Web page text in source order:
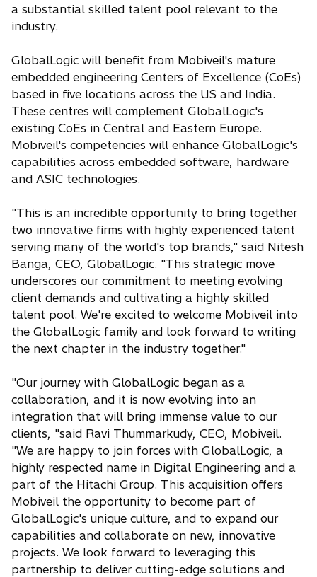
a substantial skilled talent pool relevant to the
industry.
GlobalLogic will benefit from Mobiveil's mature
embedded engineering Centers of Excellence (CoEs)
based in five locations across the US and India.
These centres will complement GlobalLogic's
existing CoEs in Central and Eastern Europe.
Mobiveil's competencies will enhance GlobalLogic's
capabilities across embedded software, hardware
and ASIC technologies.
"This is an incredible opportunity to bring together
two innovative firms with highly experienced talent
serving many of the world's top brands," said Nitesh
Banga, CEO, GlobalLogic. "This strategic move
underscores our commitment to meeting evolving
client demands and cultivating a highly skilled
talent pool. We're excited to welcome Mobiveil into
the GlobalLogic family and look forward to writing
the next chapter in the industry together."
"Our journey with GlobalLogic began as a
collaboration, and it is now evolving into an
integration that will bring immense value to our
clients, "said Ravi Thummarkudy, CEO, Mobiveil.
"We are happy to join forces with GlobalLogic, a
highly respected name in Digital Engineering and a
part of the Hitachi Group. This acquisition offers
Mobiveil the opportunity to become part of
GlobalLogic's unique culture, and to expand our
capabilities and collaborate on new, innovative
projects. We look forward to leveraging this
partnership to deliver cutting-edge solutions and